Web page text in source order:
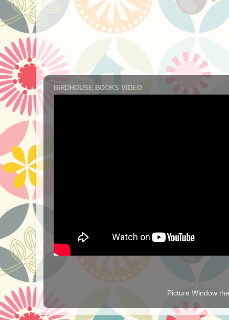
BIRDHOUSE BOOKS VIDEO
Picture Window